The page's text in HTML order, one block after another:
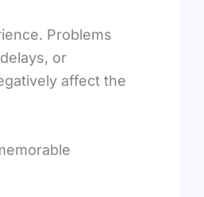
Problems
or
affect the